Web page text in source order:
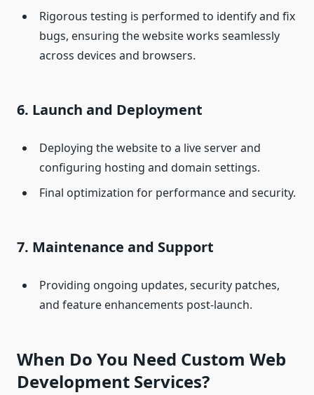
Rigorous testing is performed to identify and fix
bugs, ensuring the website works seamlessly
across devices and browsers.
6. Launch and Deployment
Deploying the website to a live server and
configuring hosting and domain settings.
Final optimization for performance and security.
7. Maintenance and Support
Providing ongoing updates, security patches,
and feature enhancements post-launch.
When Do You Need Custom Web
Development Services?